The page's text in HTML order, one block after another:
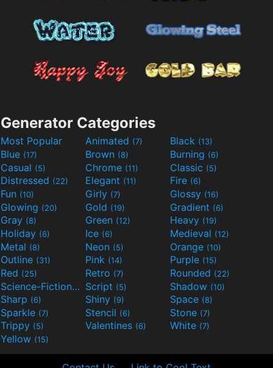
Generator Categories
Most Popular Animated (7) Black (13)
Blue (17) Brown (8) Burning (6)
Casual (5) Chrome (11) Classic (5)
Distressed (22) Elegant (11) Fire (6)
Fun (10) Girly (7) Glossy (16)
Glowing (20) Gold (19) Gradient (6)
Gray (8) Green (12) Heavy (19)
Holiday (6) Ice (6) Medieval (12)
Metal (8) Neon (5) Orange (10)
Outline (31) Pink (14) Purple (15)
Red (25) Retro (7) Rounded (22)
Science-Fiction(9) Script (5) Shadow (10)
Sharp (6) Shiny (9) Space (8)
Sparkle (7) Stencil (6) Stone (7)
Trippy (5) Valentines (6) White (7)
Yellow (15)